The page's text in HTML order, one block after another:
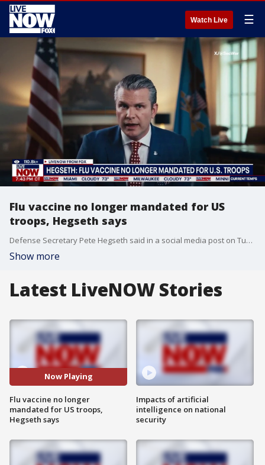
Watch Live ☰
Flu vaccine no longer mandated for US
troops, Hegseth says
Defense Secretary Pete Hegseth said in a social media post on Tuesday that the Pentagon will no longer be requiring members of the military to get the flu vaccine.
Show more
Latest LiveNOW Stories
Now Playing
Flu vaccine no longer
mandated for US troops,
Hegseth says
Impacts of artificial
intelligence on national
security